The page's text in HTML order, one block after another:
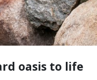
oasis to life